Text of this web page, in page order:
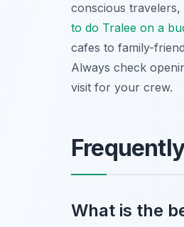
conscious
to do Tralee on a
cafes to family-
Always check
visit for your crew.
What is the